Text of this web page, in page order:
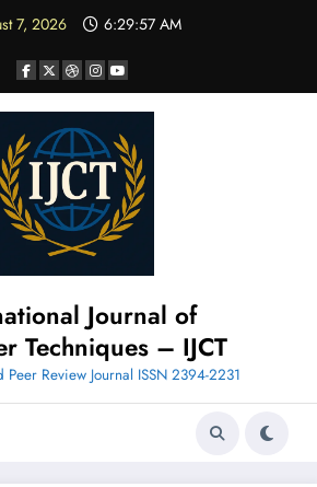
7, 2026 6:29:58 AM
Journal of
Techniques – IJCT
Peer Review Journal ISSN 2394-2231